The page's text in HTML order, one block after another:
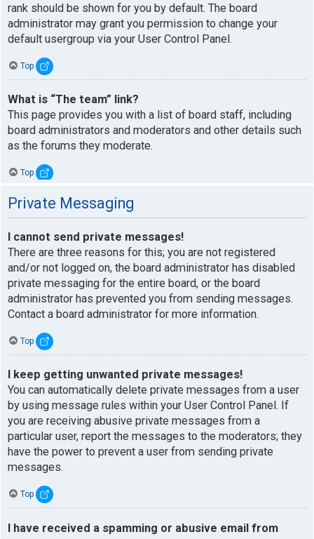
rank should be shown for you by default. The board
administrator may grant you permission to change your
default usergroup via your User Control Panel.
Top
What is “The team” link?
This page provides you with a list of board staff, including
board administrators and moderators and other details such
as the forums they moderate.
Top
Private Messaging
I cannot send private messages!
There are three reasons for this; you are not registered
and/or not logged on, the board administrator has disabled
private messaging for the entire board, or the board
administrator has prevented you from sending messages.
Contact a board administrator for more information.
Top
I keep getting unwanted private messages!
You can automatically delete private messages from a user
by using message rules within your User Control Panel. If
you are receiving abusive private messages from a
particular user, report the messages to the moderators; they
have the power to prevent a user from sending private
messages.
Top
I have received a spamming or abusive email from